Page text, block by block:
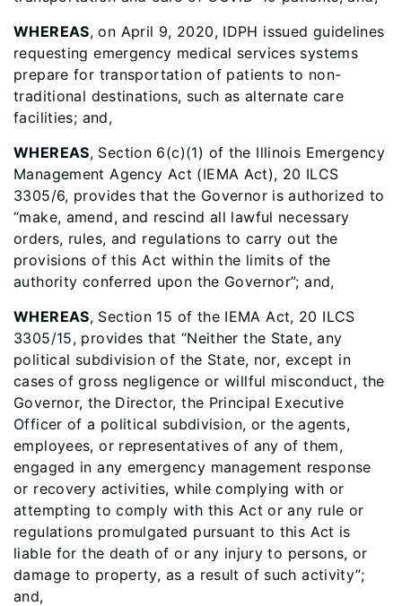
WHEREAS, on April 9, 2020, IDPH issued guidelines
requesting emergency medical services systems
prepare for transportation of patients to non-
traditional destinations, such as alternate care
facilities; and,
WHEREAS, Section 6(c)(1) of the Illinois Emergency
Management Agency Act (IEMA Act), 20 ILCS
3305/6, provides that the Governor is authorized to
“make, amend, and rescind all lawful necessary
orders, rules, and regulations to carry out the
provisions of this Act within the limits of the
authority conferred upon the Governor”; and,
WHEREAS, Section 15 of the IEMA Act, 20 ILCS
3305/15, provides that “Neither the State, any
political subdivision of the State, nor, except in
cases of gross negligence or willful misconduct, the
Governor, the Director, the Principal Executive
Officer of a political subdivision, or the agents,
employees, or representatives of any of them,
engaged in any emergency management response
or recovery activities, while complying with or
attempting to comply with this Act or any rule or
regulations promulgated pursuant to this Act is
liable for the death of or any injury to persons, or
damage to property, as a result of such activity”;
and,